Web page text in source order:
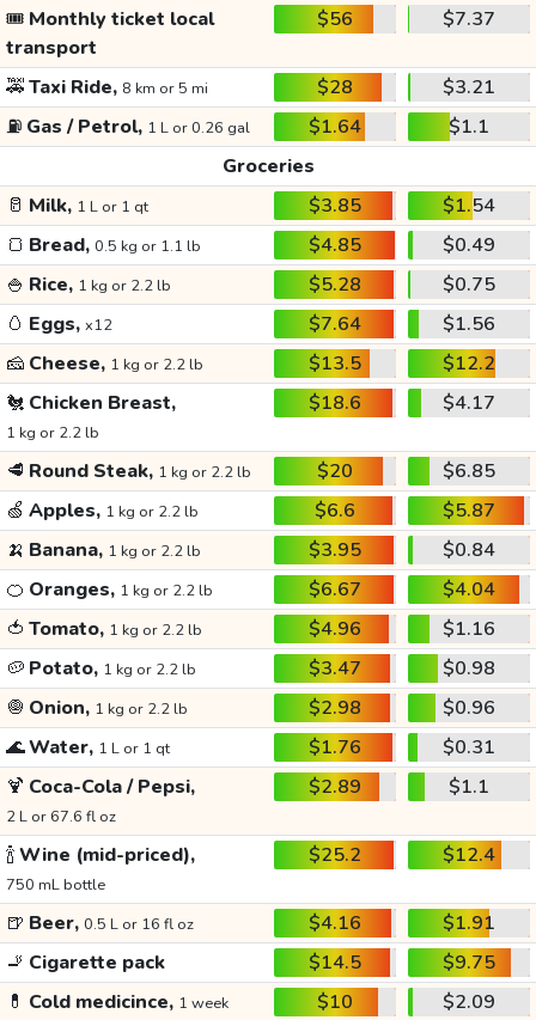
🎟️ Monthly ticket local
transport
$56 $7.37
🚕Taxi Ride, 8 km or 5 mi $28
$3.21
⛽ Gas / Petrol, 1 L or 0.26 gal $1.64
$1.1
Groceries
🥛 Milk, 1 L or 1 qt $3.85
$1.54
🍞 Bread, 0.5 kg or 1.1 lb $4.85
$0.49
🍚 Rice, 1 kg or 2.2 lb $5.28
$0.75
🥚 Eggs, x12 $7.64
$1.56
🧀 Cheese, 1 kg or 2.2 lb $13.5
$12.2
🐔 Chicken Breast,
1 kg or 2.2 lb
$18.6 $4.17
🥩 Round Steak, 1 kg or 2.2 lb $20
$6.85
🍏 Apples, 1 kg or 2.2 lb $6.6
$5.87
🍌 Banana, 1 kg or 2.2 lb $3.95
$0.84
🍊 Oranges, 1 kg or 2.2 lb $6.67
$4.04
🍅 Tomato, 1 kg or 2.2 lb $4.96
$1.16
🥔 Potato, 1 kg or 2.2 lb $3.47
$0.98
🧅 Onion, 1 kg or 2.2 lb $2.98
$0.96
🌊Water, 1 L or 1 qt $1.76
$0.31
🍹 Coca-Cola / Pepsi,
2 L or 67.6 fl oz
$2.89 $1.1
🍾Wine (mid-priced),
750 mL bottle
$25.2 $12.4
🍺 Beer, 0.5 L or 16 fl oz $4.16
$1.91
🚬 Cigarette pack $14.5
$9.75
💊 Cold medicince, 1 week $10
$2.09